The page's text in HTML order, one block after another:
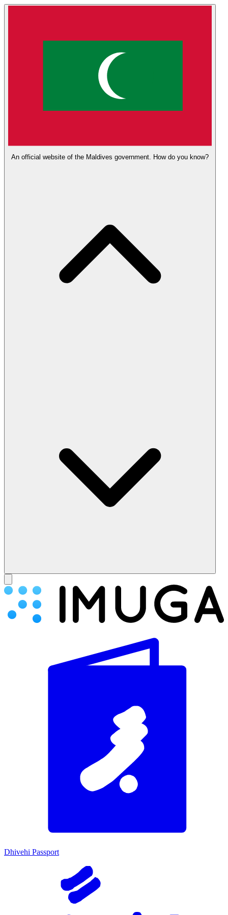
An official website of the Maldives government. How do you know?
Dhivehi Passport